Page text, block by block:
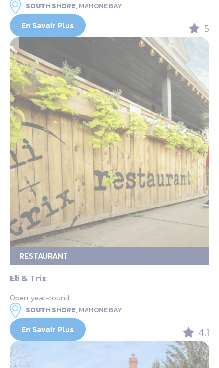
SOUTH SHORE,MAHONE BAY
En Savoir Plus 5
RESTAURANT
Eli & Trix
Open year-round
SOUTH SHORE,MAHONE BAY
En Savoir Plus 4.1